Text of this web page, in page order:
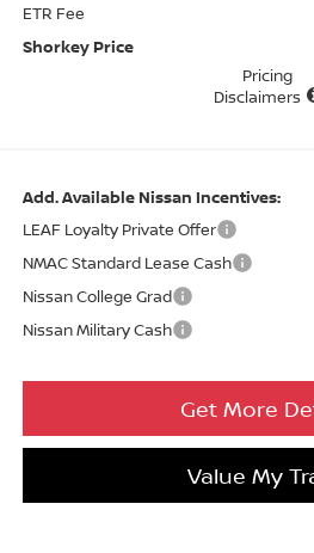
ETR Fee
Shorkey Price
Pricing
Disclaimers
Add. Available Nissan Incentives:
LEAF Loyalty Private Offer
NMAC Standard Lease Cash
Nissan College Grad
Nissan Military Cash
Get More
Value My